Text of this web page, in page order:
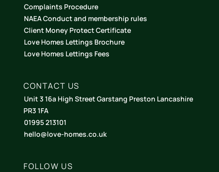
Complaints Procedure
NAEA Conduct and membership rules
Client Money Protect Certificate
Love Homes Lettings Brochure
Love Homes Lettings Fees
CONTACT US
Unit 3 16a High Street Garstang Preston Lancashire
PR3 1FA
01995 213101
hello@love-homes.co.uk
FOLLOW US